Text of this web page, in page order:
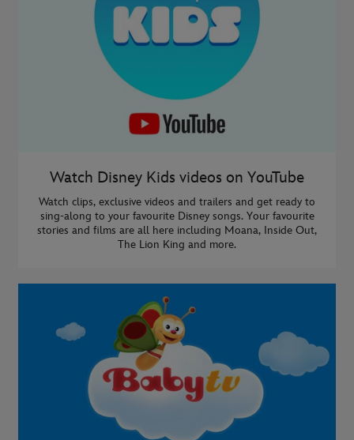
Watch Disney Kids videos on YouTube
Watch clips, exclusive videos and trailers and get ready to
sing-along to your favourite Disney songs. Your favourite
stories and films are all here including Moana, Inside Out,
The Lion King and more.